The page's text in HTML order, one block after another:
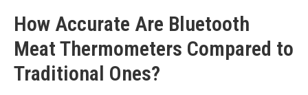
How Accurate Are Bluetooth
Meat Thermometers Compared to
Traditional Ones?